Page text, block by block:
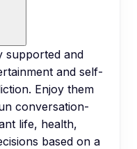
supported and
and self-
Enjoy them
conversation-
life, health,
based on a